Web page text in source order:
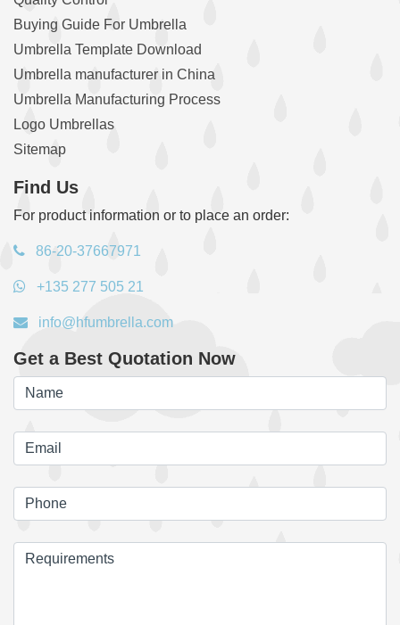
Buying Guide For Umbrella
Umbrella Template Download
Umbrella manufacturer in China
Umbrella Manufacturing Process
Logo Umbrellas
Sitemap
Find Us
For product information or to place an order:
86-20-37667971
+135 277 505 21
info@hfumbrella.com
Get a Best Quotation Now